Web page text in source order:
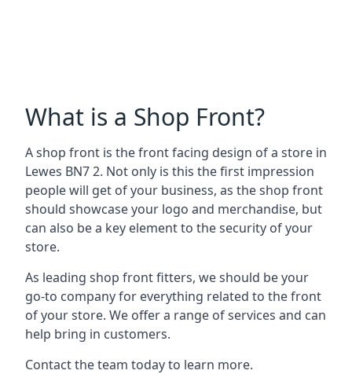
What is a Shop Front?
A shop front is the front facing design of a store in
Lewes BN7 2. Not only is this the first impression
people will get of your business, as the shop front
should showcase your logo and merchandise, but
can also be a key element to the security of your
store.
As leading shop front fitters, we should be your
go-to company for everything related to the front
of your store. We offer a range of services and can
help bring in customers.
Contact the team today to learn more.